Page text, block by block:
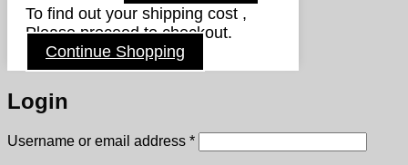
To find out your shipping cost ,
Please proceed to checkout.
Continue Shopping
Login
Username or email address *Required